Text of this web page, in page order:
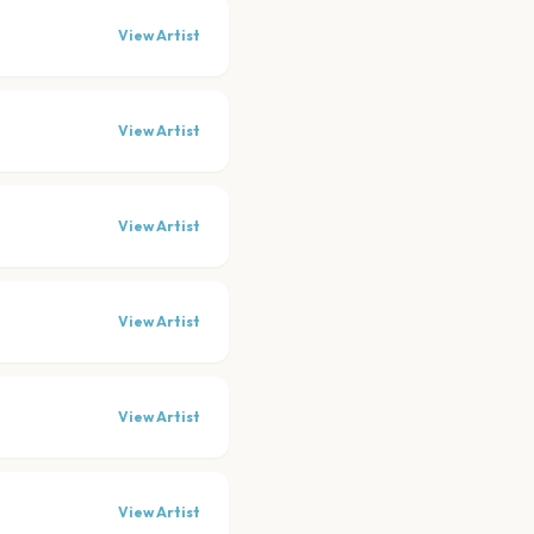
View Artist
View Artist
View Artist
View Artist
View Artist
View Artist